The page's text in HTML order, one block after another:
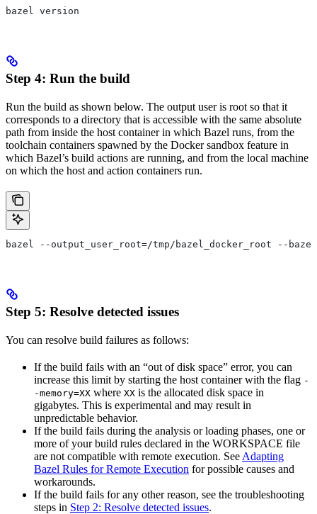
bazel version
Step 4: Run the build
Run the build as shown below. The output user is root so that it
corresponds to a directory that is accessible with the same absolute
path from inside the host container in which Bazel runs, from the
toolchain containers spawned by the Docker sandbox feature in
which Bazel’s build actions are running, and from the local machine
on which the host and action containers run.
bazel --output_user_root=/tmp/bazel_docker_root --
Step 5: Resolve detected issues
You can resolve build failures as follows:
If the build fails with an “out of disk space” error, you can
increase this limit by starting the host container with the flag -
-memory=XX where XX is the allocated disk space in
gigabytes. This is experimental and may result in
unpredictable behavior.
If the build fails during the analysis or loading phases, one or
more of your build rules declared in the WORKSPACE file
are not compatible with remote execution. See Adapting
Bazel Rules for Remote Execution for possible causes and
workarounds.
If the build fails for any other reason, see the troubleshooting
steps in Step 2: Resolve detected issues.